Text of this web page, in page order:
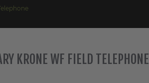
KRONE WF FIELD TELEPHONE